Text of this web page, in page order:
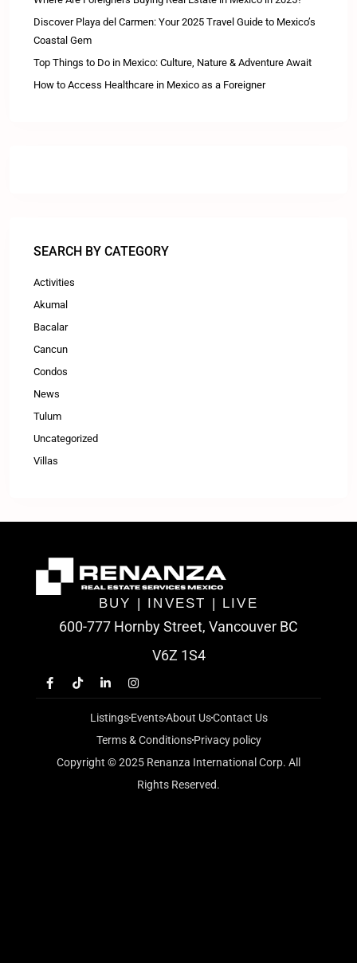
Discover Playa del Carmen: Your 2025 Travel Guide to Mexico’s
Coastal Gem
Top Things to Do in Mexico: Culture, Nature & Adventure Await
How to Access Healthcare in Mexico as a Foreigner
SEARCH BY CATEGORY
Activities
Akumal
Bacalar
Cancun
Condos
News
Tulum
Uncategorized
Villas
BUY | INVEST | LIVE
600-777 Hornby Street, Vancouver BC
V6Z 1S4
ListingsEventsAbout UsContact Us
Terms & ConditionsPrivacy policy
Copyright © 2025 Renanza International Corp. All
Rights Reserved.